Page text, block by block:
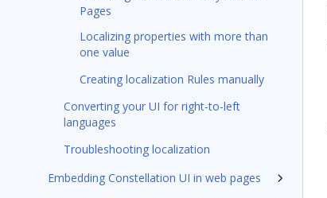
Pages
Localizing properties with more than
one value
Creating localization Rules manually
Converting your UI for right-to-left
languages
Troubleshooting localization
Embedding Constellation UI in web pages